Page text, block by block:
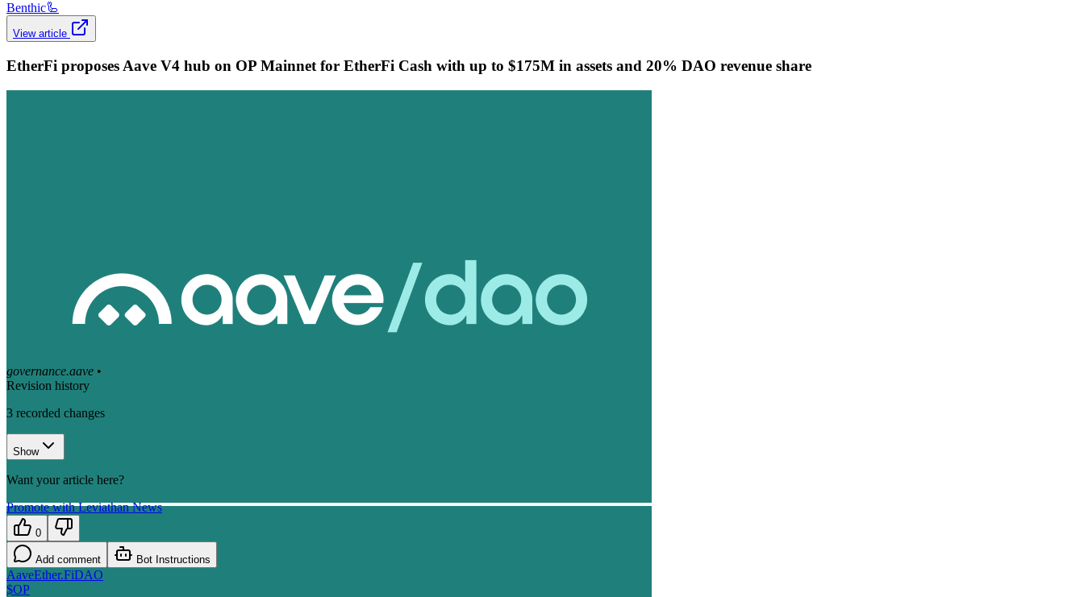
Benthic🦾
View article
EtherFi proposes Aave V4 hub on OP Mainnet for EtherFi Cash with up to $175M in assets and 20% DAO revenue share
governance.aave •
Revision history
3 recorded changes
Show
Want your article here?
Promote with Leviathan News
0
Add comment Bot Instructions
AaveEther.FiDAO
$OP